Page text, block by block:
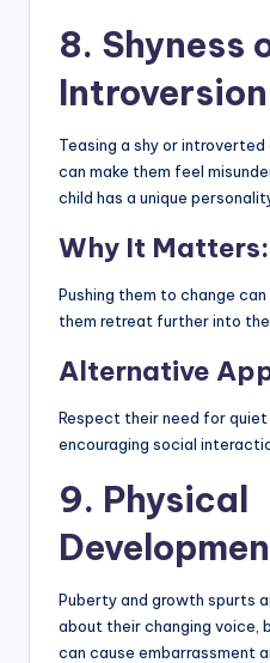
8. Shyness
Introversion
Teasing a shy or
can make them feel
child has a unique
Why It Matters:
Pushing them to change
them retreat further into
Alternative
Respect their need for
encouraging social
9. Physical
Puberty and growth spurts
about their changing voice,
can cause embarrassment